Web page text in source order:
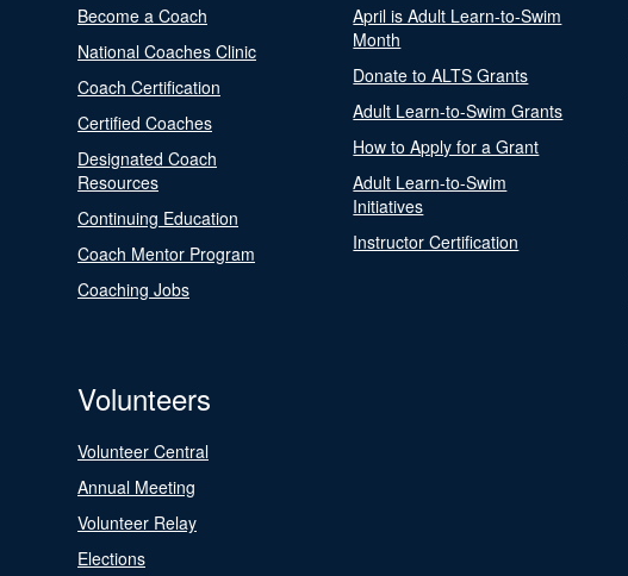
Become a Coach
National Coaches Clinic
Coach Certification
Certified Coaches
Designated Coach
Resources
Continuing Education
Coach Mentor Program
Coaching Jobs
April is Adult Learn-to-Swim
Month
Donate to ALTS Grants
Adult Learn-to-Swim Grants
How to Apply for a Grant
Adult Learn-to-Swim
Initiatives
Instructor Certification
Volunteers
Volunteer Central
Annual Meeting
Volunteer Relay
Elections